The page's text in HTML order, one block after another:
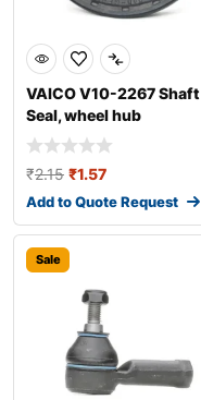
VAICO V10-2267 Shaft
Seal, wheel hub
₹2.15 ₹1.57
Add to Quote Request
Sale